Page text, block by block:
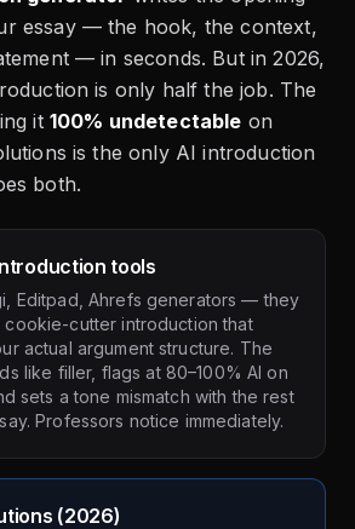
essay — the hook, the context,
— in seconds. But in 2026,
is only half the job. The
it 100% undetectable on
is the only AI introduction
both.
tools
Editpad, Ahrefs generators — they
cutter introduction that
actual argument structure. The
like filler, flags at 80–100% AI on
sets a tone mismatch with the rest
Professors notice immediately.
(2026)